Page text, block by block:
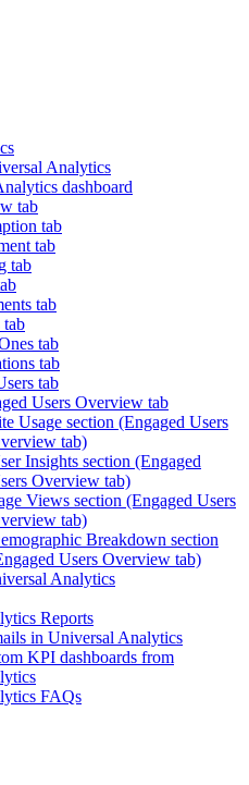
Analytics
dashboard
tab
tab
tab
tab
tab
tab
tab
tab
tab
Users Overview tab
Usage section (Engaged Users
tab)
Insights section (Engaged
Overview tab)
Views section (Engaged Users
tab)
Breakdown section
Users Overview tab)
Analytics
Reports
in Universal Analytics
KPI dashboards from
FAQs